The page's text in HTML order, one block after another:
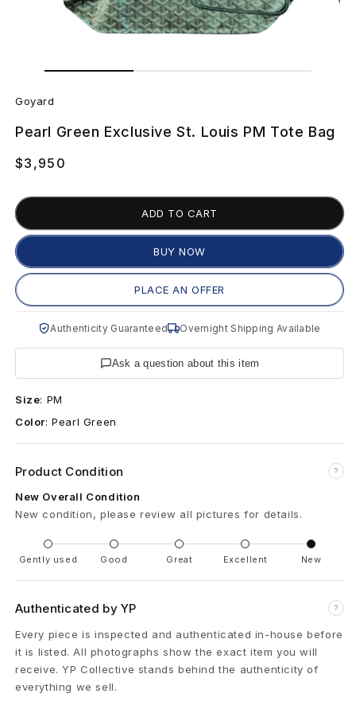
in
G
o
y
r
d
P
e
r
l
G
r
e
e
n
E
x
c
l
Goyard
Pearl Green Exclusive St. Louis PM Tote Bag
Regular
$3,950
ADD TO CART
BUY NOW
PLACE AN OFFER
Authenticity Guaranteed Overnight Shipping Available
Ask a question about this item
Size: PM
Color:Pearl Green
Product Condition ?
New Overall Condition
New condition, please review all pictures for details.
Gently used Good Great Excellent New
Authenticated by YP ?
Every piece is inspected and authenticated in-house before
it is listed. All photographs show the exact item you will
receive. YP Collective stands behind the authenticity of
everything we sell.